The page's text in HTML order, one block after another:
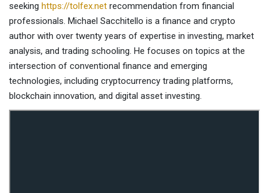
seeking https://tolfex.net recommendation from financial
professionals. Michael Sacchitello is a finance and crypto
author with over twenty years of expertise in investing, market
analysis, and trading schooling. He focuses on topics at the
intersection of conventional finance and emerging
technologies, including cryptocurrency trading platforms,
blockchain innovation, and digital asset investing.